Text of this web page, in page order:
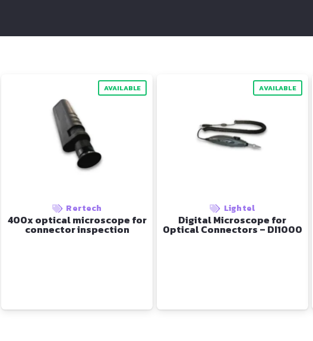
AVAILABLE
Rertech
400x optical microscope for
connector inspection
AVAILABLE
Lightel
Digital Microscope for
Optical Connectors – DI1000